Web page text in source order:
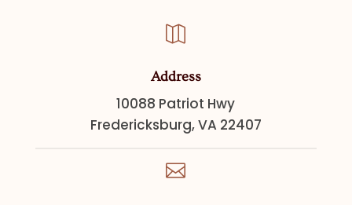

Address
10088 Patriot Hwy
Fredericksburg, VA 22407
